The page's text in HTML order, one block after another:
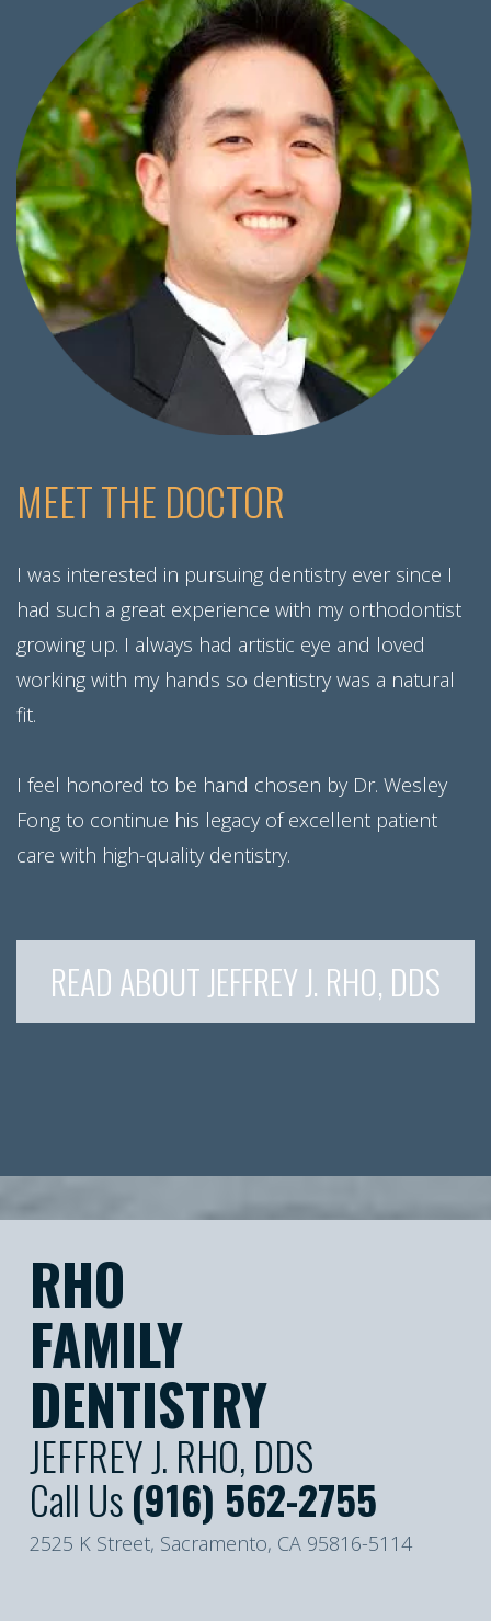
MEET THE DOCTOR
I was interested in pursuing dentistry ever since I
had such a great experience with my orthodontist
growing up. I always had artistic eye and loved
working with my hands so dentistry was a natural
fit.
I feel honored to be hand chosen by Dr. Wesley
Fong to continue his legacy of excellent patient
care with high-quality dentistry.
READ ABOUT JEFFREY J. RHO, DDS
RHO
FAMILY
DENTISTRY
JEFFREY J. RHO, DDS
Call Us(916) 562-2755
2525 K Street, Sacramento, CA 95816-5114